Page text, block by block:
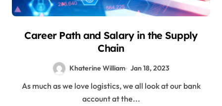
Career Path and Salary in the Supply
Chain
Khaterine William Jan 18, 2023
As much as we love logistics, we all look at our bank
account at the...